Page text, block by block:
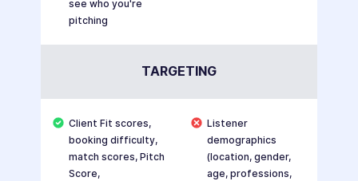
see who you're
pitching
TARGETING
Client Fit scores,
booking difficulty,
match scores, Pitch
Score,
Listener
demographics
(location, gender,
age, professions,